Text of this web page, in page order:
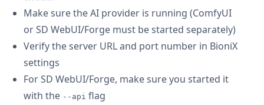
Make sure the AI provider is running (ComfyUI
or SD WebUI/Forge must be started separately)
Verify the server URL and port number in BioniX
settings
For SD WebUI/Forge, make sure you started it
with the --api flag